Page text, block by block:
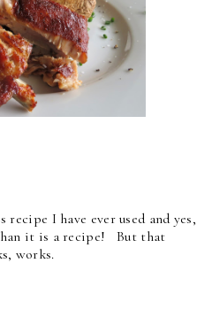
I have ever used and yes,
it is a recipe! But that
works.